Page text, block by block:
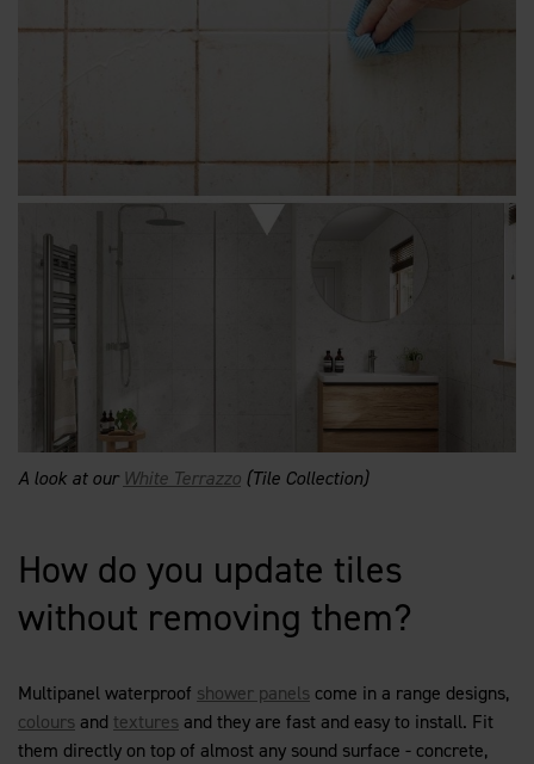
A look at our White Terrazzo (Tile Collection)
How do you update tiles
without removing them?
Multipanel waterproof shower panels come in a range designs,
colours and textures and they are fast and easy to install. Fit
them directly on top of almost any sound surface - concrete,